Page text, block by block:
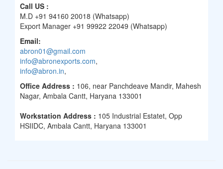
Call US :
M.D +91 94160 20018 (Whatsapp)
Export Manager +91 99922 22049 (Whatsapp)
Email:
abron01@gmail.com
info@abronexports.com,
info@abron.in,
Office Address : 106, near Panchdeave Mandir, Mahesh
Nagar, Ambala Cantt, Haryana 133001
Workstation Address : 105 Industrial Estatet, Opp
HSIIDC, Ambala Cantt, Haryana 133001